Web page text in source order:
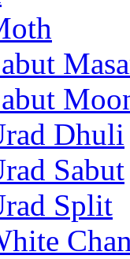
Dhuli
Sabut
Split